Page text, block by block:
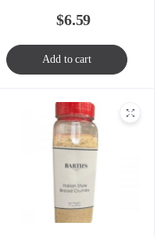
$6.59
Add to cart